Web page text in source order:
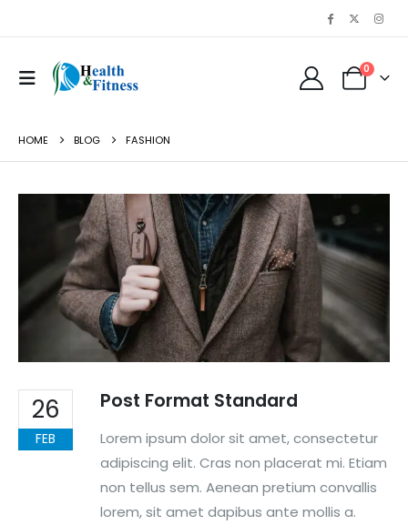
0
HOME BLOG FASHION
26
FEB
Post Format Standard
Lorem ipsum dolor sit amet, consectetur
adipiscing elit. Cras non placerat mi. Etiam
non tellus sem. Aenean pretium convallis
lorem, sit amet dapibus ante mollis a.